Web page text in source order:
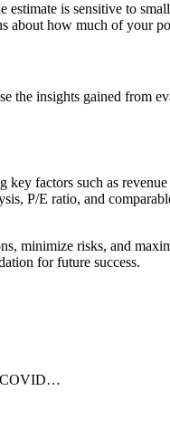
is sensitive to
about how much of your
insights gained from
factors such as
P/E ratio, and
minimize risks, and
for future success.
COVID…